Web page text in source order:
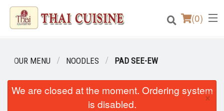
(0)
Order Online
OUR MENU NOODLES PAD SEE-EW
We are closed at the moment. Ordering system
is disabled.
×